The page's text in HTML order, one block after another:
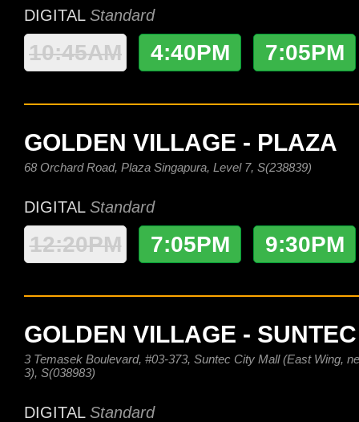
DIGITAL Standard
10:45AM 4:40PM 7:05PM
GOLDEN VILLAGE - PLAZA
68 Orchard Road, Plaza Singapura, Level 7, S(238839)
DIGITAL Standard
12:20PM 7:05PM 9:30PM
GOLDEN VILLAGE -
3 Temasek Boulevard, #03-373, Suntec City Mall (East Wing,
3), S(038983)
DIGITAL Standard